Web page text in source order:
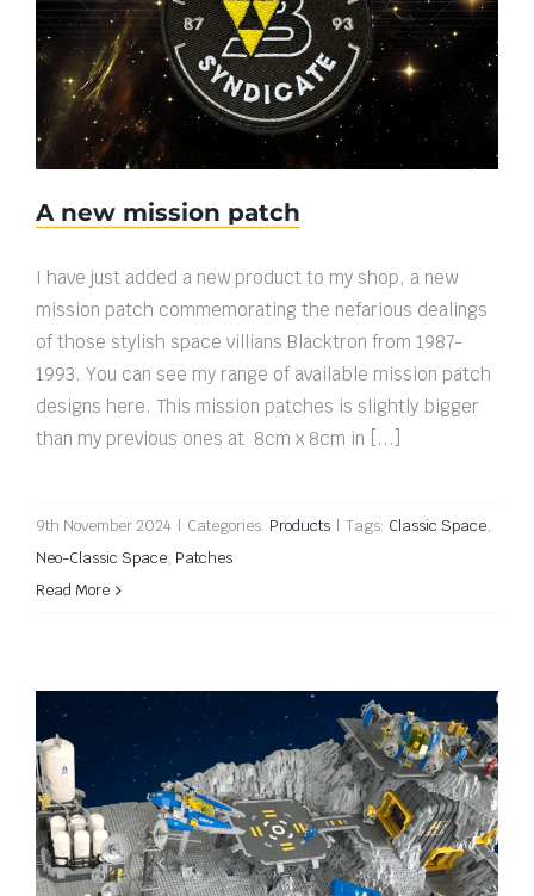
A new mission patch
A new mission patch
I have just added a new product to my shop, a new
mission patch commemorating the nefarious dealings
of those stylish space villians Blacktron from 1987-
1993. You can see my range of available mission patch
designs here. This mission patches is slightly bigger
than my previous ones at 8cm x 8cm in [...]
9th November 2024 | Categories: Products | Tags: Classic Space,
Neo-Classic Space, Patches
Read More
A-83 in HispaBrick Magazine